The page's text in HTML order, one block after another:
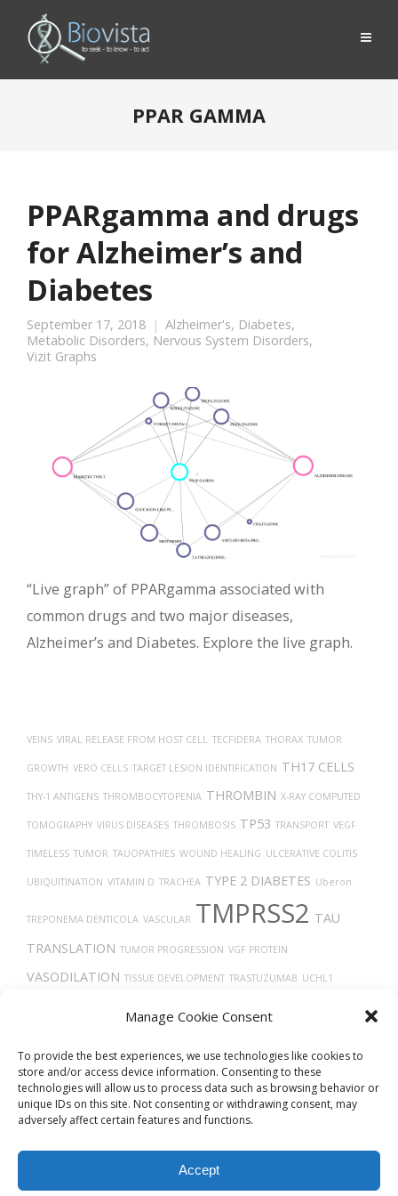
Manage Cookie Consent
To provide the best experiences, we use technologies like cookies to
store and/or access device information. Consenting to these
technologies will allow us to process data such as browsing behavior or
unique IDs on this site. Not consenting or withdrawing consent, may
adversely affect certain features and functions.
Accept
PPAR GAMMA
PPARgamma and drugs
for Alzheimer’s and
Diabetes
September 17, 2018 Alzheimer's, Diabetes,
Metabolic Disorders, Nervous System Disorders,
Vizit Graphs
“Live graph” of PPARgamma associated with
common drugs and two major diseases,
Alzheimer’s and Diabetes. Explore the live graph.
VEINS VIRAL RELEASE FROM HOST CELL TECFIDERA THORAX TUMOR
GROWTH VERO CELLS TARGET LESION IDENTIFICATION TH17 CELLS
THY-1 ANTIGENS THROMBOCYTOPENIA THROMBIN X-RAY COMPUTED
TOMOGRAPHY VIRUS DISEASES THROMBOSIS TP53 TRANSPORT VEGF
TIMELESS TUMOR TAUOPATHIES WOUND HEALING ULCERATIVE COLITIS
UBIQUITINATION VITAMIN D TRACHEA TYPE 2 DIABETES Uberon
TREPONEMA DENTICOLA VASCULAR TMPRSS2 TAU
TRANSLATION TUMOR PROGRESSION VGF PROTEIN
VASODILATION TISSUE DEVELOPMENT TRASTUZUMAB UCHL1
© 2026Biovista VizitAll Rights Reserved.